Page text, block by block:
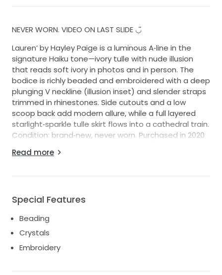
NEVER WORN. VIDEO ON LAST SLIDE ◡̈
Lauren’ by Hayley Paige is a luminous A‑line in the
signature Haiku tone—ivory tulle with nude illusion
that reads soft ivory in photos and in person. The
bodice is richly beaded and embroidered with a deep
plunging V neckline (illusion inset) and slender straps
trimmed in rhinestones. Side cutouts and a low
scoop back add modern allure, while a full layered
starlight‑sparkle tulle skirt flows into a cathedral train.
Condition: brand‑new, never worn. Purchased in 2020
Label size US 2
sustainably yours and ready to ship.
Read more
Special Features
Beading
Crystals
Embroidery